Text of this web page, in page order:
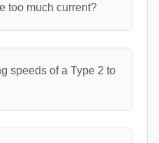
too much current?
speeds of a Type 2 to